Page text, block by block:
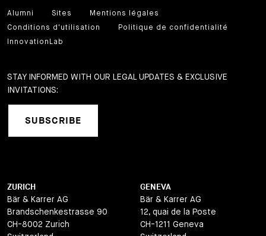
Alumni Sites
Mentions légales
Conditions d'utilisation
Politique de confidentialité
InnovationLab
STAY INFORMED WITH OUR LEGAL UPDATES & EXCLUSIVE
INVITATIONS:
SUBSCRIBE
ZURICH
Bär & Karrer AG
Brandschenkestrasse 90
CH-8002 Zurich
GENEVA
Bär & Karrer AG
12, quai de la Poste
CH-1211 Geneva